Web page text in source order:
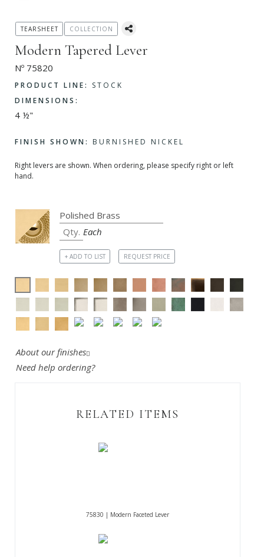
Modern Tapered Lever
Nº 75820
PRODUCT LINE:
STOCK
DIMENSIONS:
4 ½"
FINISH SHOWN: BURNISHED NICKEL
Right levers are shown. When ordering, please specify right or left
hand.
TEARSHEET COLLECTION
Each
+ ADD TO LIST REQUEST PRICE
About our finishes
Need help ordering?
RELATED ITEMS
75830 | Modern Faceted Lever